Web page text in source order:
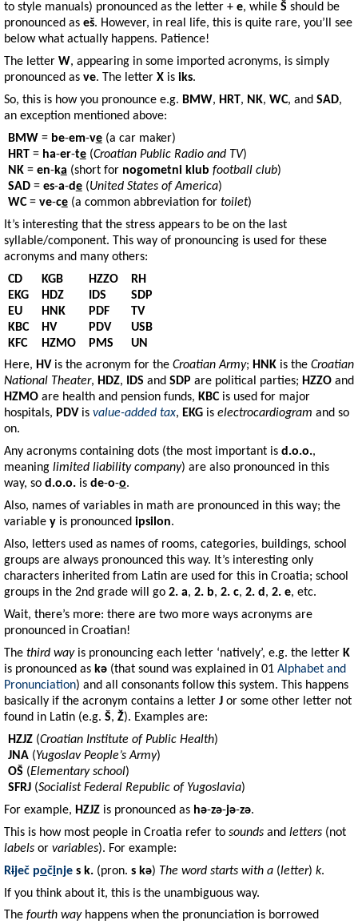
to style manuals) pronounced as the letter + e, while Š should be
pronounced as eš. However, in real life, this is quite rare, you’ll see
below what actually happens. Patience!
The letter W, appearing in some imported acronyms, is simply
pronounced as ve. The letter X is iks.
So, this is how you pronounce e.g. BMW, HRT, NK, WC, and SAD,
an exception mentioned above:
BMW = be-em-ve(a car maker)
HRT= ha-er-te(Croatian Public Radio and TV)
NK= en-ka (short for nogometni klub football club)
SAD= es-a-de(United States of America)
WC= ve-ce(a common abbreviation for toilet)
It’s interesting that the stress appears to be on the last
syllable/component. This way of pronouncing is used for these
acronyms and many others:
CD
EKG
EU
KBC
KFC
KGB
HDZ
HNK
HV
HZMO
HZZO
IDS
PDF
PDV
PMS
RH
SDP
TV
USB
UN
Here, HV is the acronym for the Croatian Army; HNK is the Croatian
National Theater, HDZ, IDS and SDP are political parties; HZZO and
HZMO are health and pension funds, KBCis used for major
hospitals, PDV is value-added tax, EKG is electrocardiogram and so
on.
Any acronyms containing dots (the most important is d.o.o.,
meaning limited liability company) are also pronounced in this
way, so d.o.o. is de-o-o.
Also, names of variables in math are pronounced in this way; the
variable y is pronounced ipsilon.
Also, letters used as names of rooms, categories, buildings, school
groups are always pronounced this way. It’s interesting only
characters inherited from Latin are used for this in Croatia; school
groups in the 2nd grade will go 2. a, 2. b, 2. c, 2. d , 2. e, etc.
Wait, there’s more: there are two more ways acronyms are
pronounced in Croatian!
The third wayis pronouncing each letter ‘natively’, e.g. the letter K
is pronounced as kə (that sound was explained in 01 Alphabet and
Pronunciation) and all consonants follow this system. This happens
basically if the acronym contains a letter J or some other letter not
found in Latin (e.g. Š, Ž). Examples are:
HZJZ(Croatian Institute of Public Health)
JNA(Yugoslav People’s Army)
OŠ (Elementary school)
SFRJ(Socialist Federal Republic of Yugoslavia)
For example, HZJZ is pronounced as hə-zə-jə-zə.
This is how most people in Croatia refer to sounds and letters (not
labels or variables). For example:
Riječ počinje s k. (pron. s kə) The word starts with a (letter) k.
If you think about it, this is the unambiguous way.
The fourth wayhappens when the pronunciation is borrowed